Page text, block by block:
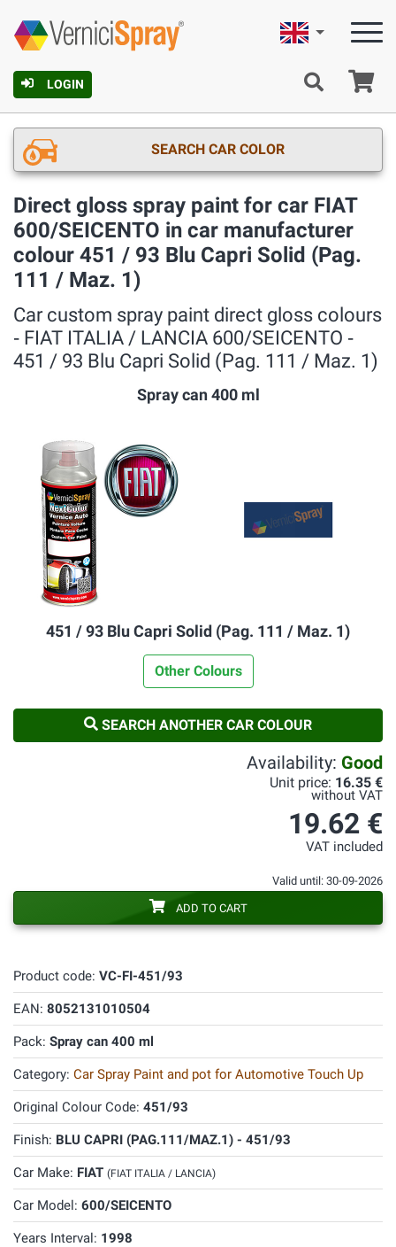
LOGIN
English
SEARCH CAR COLOR
Direct gloss spray paint for car FIAT
600/SEICENTO in car manufacturer
colour 451 / 93 Blu Capri Solid (Pag.
111 / Maz. 1)
Car custom spray paint direct gloss colours
‐ FIAT ITALIA / LANCIA 600/SEICENTO ‐
451 / 93 Blu Capri Solid (Pag. 111 / Maz. 1)
Spray can 400 ml
451 / 93 Blu Capri Solid (Pag. 111 / Maz. 1)
Other Colours
SEARCH ANOTHER CAR COLOUR
Product code: VC-FI-451/93
EAN: 8052131010504
Pack: Spray can 400 ml
Category: Car Spray Paint and pot for Automotive Touch Up
Original Colour Code: 451/93
Finish: BLU CAPRI (PAG.111/MAZ.1) - 451/93
Car Make: FIAT (FIAT ITALIA / LANCIA)
Car Model: 600/SEICENTO
Years Interval: 1998
Availability: Good
Unit price: 16.35 €
without VAT
19.62 €
VAT included
Valid until: 30-09-2026
ADD TO CART